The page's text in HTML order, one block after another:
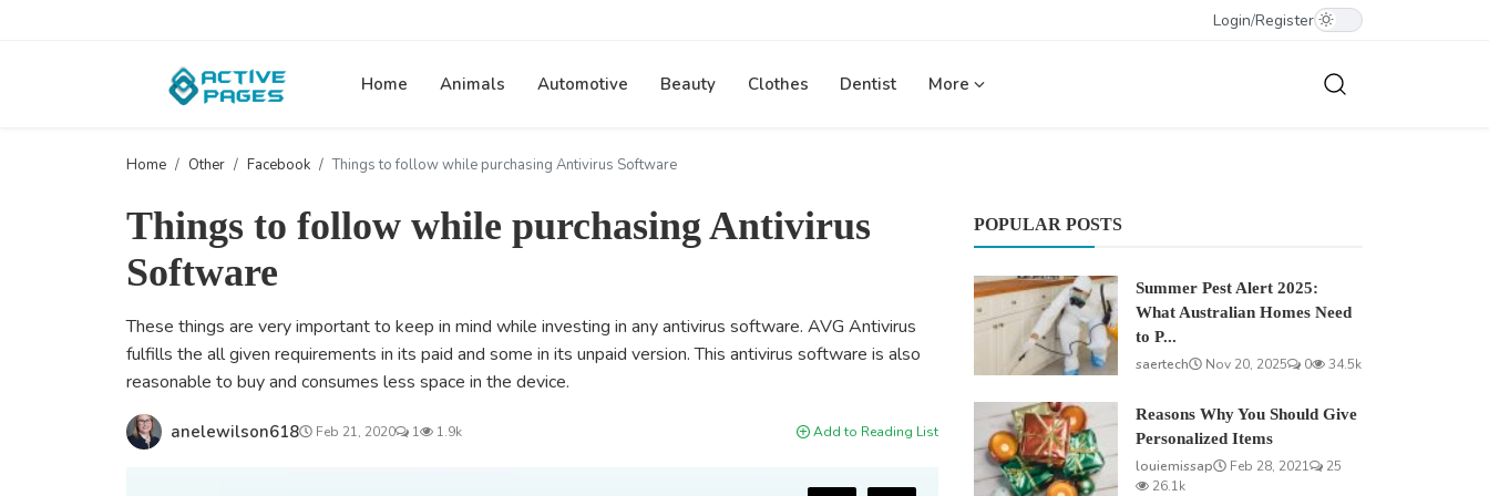
Login/Register
Home Animals Automotive Beauty Clothes Dentist More
Home Other Facebook Things to follow while purchasing Antivirus Software
Things to follow while purchasing Antivirus
Software
These things are very important to keep in mind while investing in any antivirus software. AVG Antivirus
fulfills the all given requirements in its paid and some in its unpaid version. This antivirus software is also
reasonable to buy and consumes less space in the device.
anelewilson618 Feb 21, 2020 1 1.9k Add to Reading List
POPULAR POSTS
Summer Pest Alert 2025:
What Australian Homes Need
to P...
saertech
Nov 20, 2025 0 34.5k
Reasons Why You Should Give
Personalized Items
louiemissap
Feb 28, 2021
25
26.1k